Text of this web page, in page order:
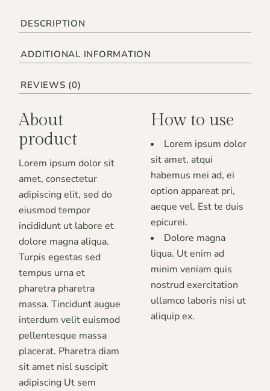
DESCRIPTION
ADDITIONAL INFORMATION
REVIEWS (0)
About
product
Lorem ipsum dolor sit
amet, consectetur
adipiscing elit, sed do
eiusmod tempor
incididunt ut labore et
dolore magna aliqua.
Turpis egestas sed
tempus urna et
pharetra pharetra
massa. Tincidunt augue
interdum velit euismod
pellentesque massa
placerat. Pharetra diam
sit amet nisl suscipit
adipiscing Ut sem
How to use
Lorem ipsum dolor
sit amet, atqui
habemus mei ad, ei
option appareat pri,
aeque vel. Est te duis
epicurei.
Dolore magna
liqua. Ut enim ad
minim veniam quis
nostrud exercitation
ullamco laboris nisi ut
aliquip ex.